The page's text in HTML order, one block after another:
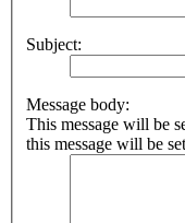
Subject:
Message body:
This message will be
this message will be